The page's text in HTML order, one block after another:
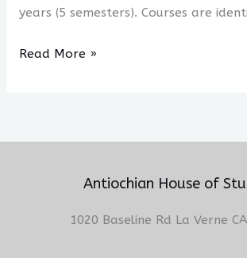
years (5 semesters). Courses are
Read More »
Antiochian House of
1020 Baseline Rd La Verne